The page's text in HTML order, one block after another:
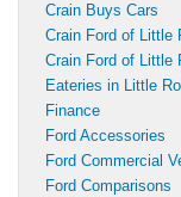
Crain Buys Cars
Crain Ford of Little
Crain Ford of Little
Eateries in Little
Finance
Ford Accessories
Ford Commercial
Ford Comparisons